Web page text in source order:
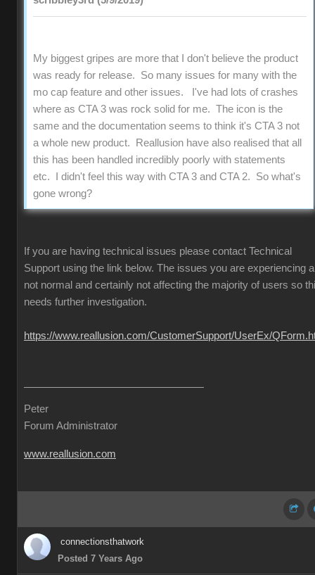
My biggest gripes are more that I don't believe the product
was ready for release. So many issues for many with the
mo cap feature and other issues. I've had lots of crashes
where as CTA 3 was rock solid for me. The icon is the
same and the documentation seems to think it's CTA 3 not
a whole new product. Reallusion have also realised that all
this has been handled incredibly poorly with statements
etc. I didn't feel this way with CTA 3 and CTA 2. So what's
gone wrong?
If you are having technical issues please contact Technical
Support using the link below. The issues you are experiencing
not normal and certainly not affecting the majority of users so
needs further investigation.
https://www.reallusion.com/CustomerSupport/UserEx/
Peter
Forum Administrator
www.reallusion.com
connectionsthatwork
Posted 7 Years Ago